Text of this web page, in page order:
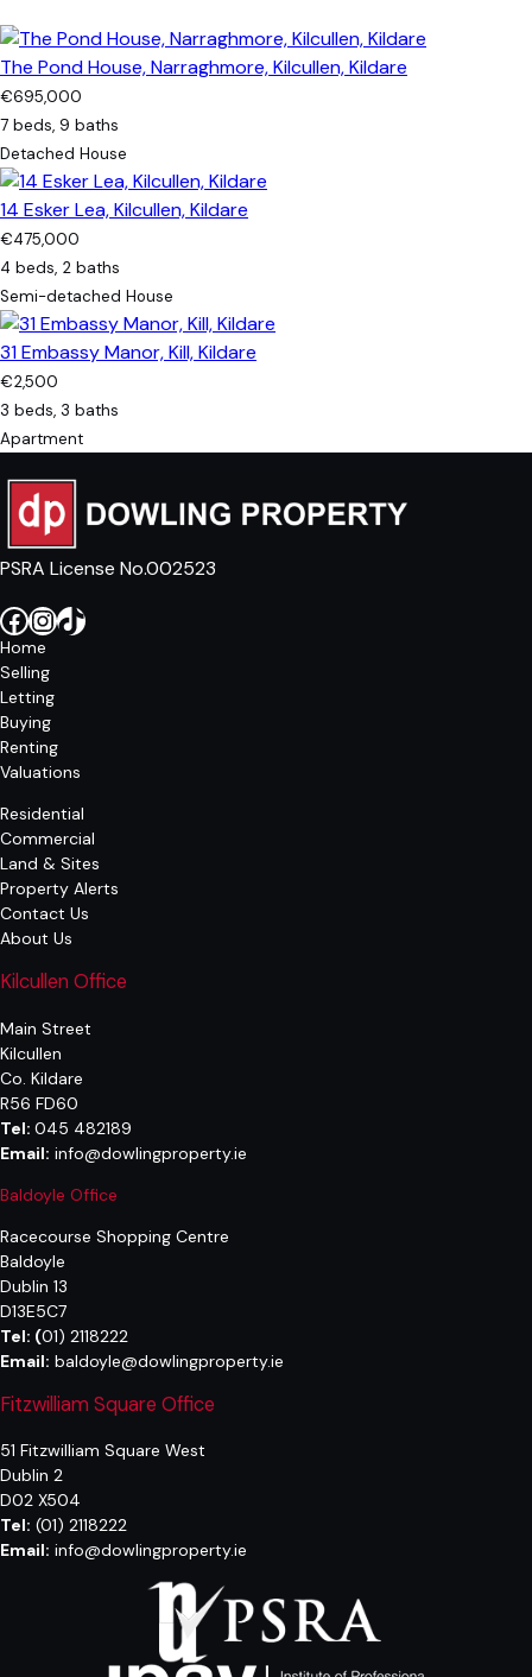
The Pond House, Narraghmore, Kilcullen, Kildare
€695,000
7 beds, 9 baths
Detached House
14 Esker Lea, Kilcullen, Kildare
€475,000
4 beds, 2 baths
Semi-detached House
31 Embassy Manor, Kill, Kildare
€2,500
3 beds, 3 baths
Apartment
PSRA License No.002523
Facebook InstagramTikTok
Home
Selling
Letting
Buying
Renting
Valuations
Residential
Commercial
Land & Sites
Property Alerts
Contact Us
About Us
Kilcullen Office
Main Street
Kilcullen
Co. Kildare
R56 FD60
Tel: 045 482189
Email: info@dowlingproperty.ie
Baldoyle Office
Racecourse Shopping Centre
Baldoyle
Dublin 13
D13E5C7
Tel: (01) 2118222
Email: baldoyle@dowlingproperty.ie
Fitzwilliam Square Office
51 Fitzwilliam Square West
Dublin 2
D02 X504
Tel: (01) 2118222
Email: info@dowlingproperty.ie